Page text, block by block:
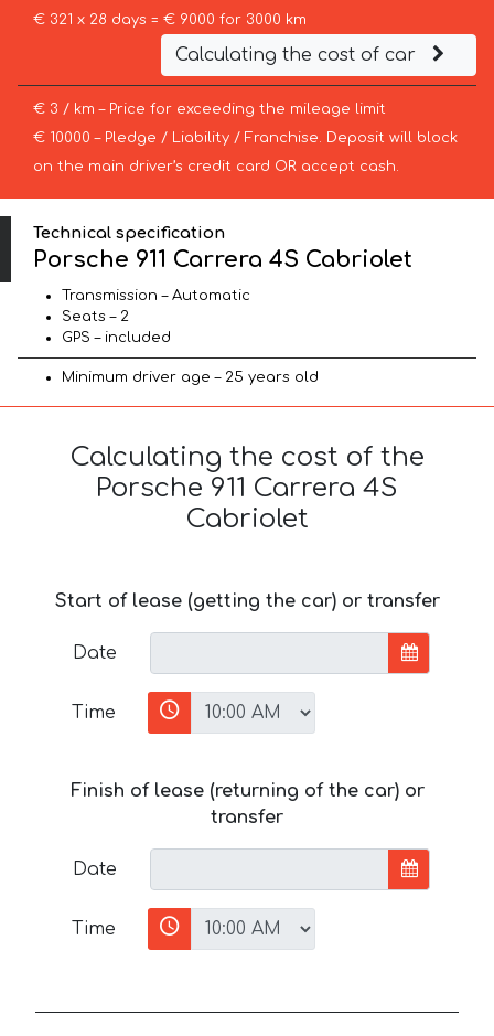
€ 321 x 28 days = € 9000 for 3000 km
Calculating the cost of car
€ 3 / km – Price for exceeding the mileage limit
€ 10000 – Pledge / Liability / Franchise. Deposit will block
on the main driver’s credit card OR accept cash.
Technical specification
Porsche 911 Carrera 4S Cabriolet
Transmission – Automatic
Seats – 2
GPS – included
Minimum driver age – 25 years old
Calculating the cost of the
Porsche 911 Carrera 4S
Cabriolet
Start of lease (getting the car) or transfer
Date
Time
Finish of lease (returning of the car) or
transfer
Date
Time